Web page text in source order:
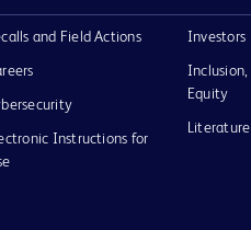
and Field Actions
Instructions for
Investors
Equity
Literature